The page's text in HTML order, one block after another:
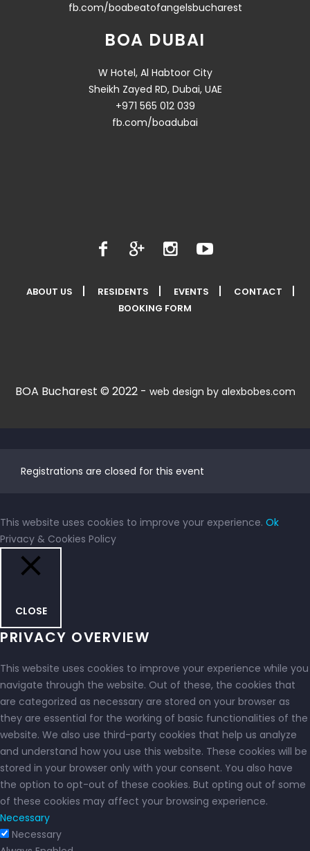
fb.com/boabeatofangelsbucharest
BOA DUBAI
W Hotel, Al Habtoor City
Sheikh Zayed RD, Dubai, UAE
+971 565 012 039
fb.com/boadubai
ABOUT US RESIDENTS EVENTS
CONTACT
BOOKING FORM
BOA Bucharest © 2022 - web design by alexbobes.com
Registrations are closed for this event
This website uses cookies to improve your experience. Ok
Privacy & Cookies Policy
CLOSE
PRIVACY OVERVIEW
This website uses cookies to improve your experience while you
navigate through the website. Out of these, the cookies that
are categorized as necessary are stored on your browser as
they are essential for the working of basic functionalities of the
website. We also use third-party cookies that help us analyze
and understand how you use this website. These cookies will be
stored in your browser only with your consent. You also have
the option to opt-out of these cookies. But opting out of some
of these cookies may affect your browsing experience.
Necessary
Necessary